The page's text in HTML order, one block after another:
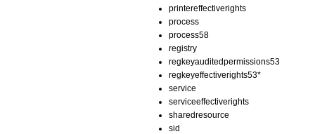
printereffectiverights
process
process58
registry
regkeyauditedpermissions53
regkeyeffectiverights53*
service
serviceeffectiverights
sharedresource
sid